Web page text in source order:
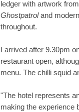
ledger with artwork
Ghostpatroland
throughout.
I arrived after 9.30pm
restaurant open,
menu. The chilli squid
"The hotel represents
making the experience